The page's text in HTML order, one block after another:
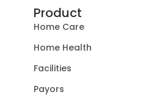
Product
Home Care
Home Health
Facilities
Payors